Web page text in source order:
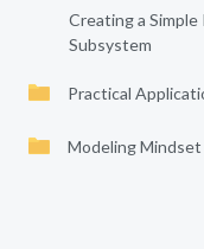
Creating a
Subsystem
Practical
Modeling